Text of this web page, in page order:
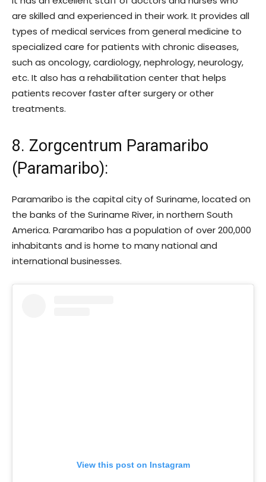
are skilled and experienced in their work. It provides all
types of medical services from general medicine to
specialized care for patients with chronic diseases,
such as oncology, cardiology, nephrology, neurology,
etc. It also has a rehabilitation center that helps
patients recover faster after surgery or other
treatments.
8. Zorgcentrum Paramaribo
(Paramaribo):
Paramaribo is the capital city of Suriname, located on
the banks of the Suriname River, in northern South
America. Paramaribo has a population of over 200,000
inhabitants and is home to many national and
international businesses.
View this post on Instagram